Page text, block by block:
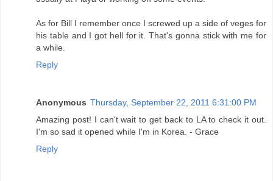
As for Bill I remember once I screwed up a side of veges for
his table and I got hell for it. That's gonna stick with me for
a while.
Reply
Anonymous Thursday, September 22, 2011 6:31:00 PM
Amazing post! I can't wait to get back to LA to check it out.
I'm so sad it opened while I'm in Korea. - Grace
Reply